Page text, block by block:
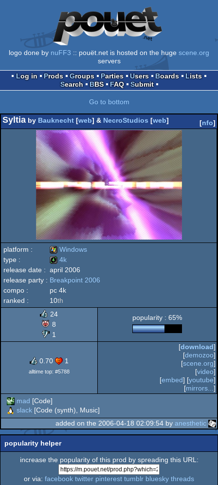
logo done by nuFF3 :: pouët.net is hosted on the huge scene.org
servers
Log in
Prods Groups Parties Users Boards
Lists
Search
BBS FAQ Submit
Go to bottom
Syltia by Bauknecht [web] & NecroStudios [web] [nfo]
platform :
Windows
Windows
type :
4k
4k
release date : april 2006
release party : Breakpoint 2006
compo :
pc 4k
ranked :
10th
24
8
1
popularity : 65%
0.70 1
alltime top: #5788
[download]
[demozoo]
[scene.org]
[video]
[embed] [youtube]
[mirrors... ]
mad [Code]
slack [Code (synth), Music]
added on the 2006-04-18 02:09:54 by anesthetic
popularity helper
increase the popularity of this prod by spreading this URL:
or via: facebook twitter pinterest tumblr bluesky threads